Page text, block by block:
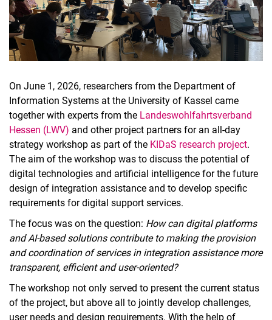
On June 1, 2026, researchers from the Department of
Information Systems at the University of Kassel came
together with experts from the Landeswohlfahrtsverband
Hessen (LWV) and other project partners for an all-day
strategy workshop as part of the KIDaS research project.
The aim of the workshop was to discuss the potential of
digital technologies and artificial intelligence for the future
design of integration assistance and to develop specific
requirements for digital support services.
The focus was on the question: How can digital platforms
and AI-based solutions contribute to making the provision
and coordination of services in integration assistance more
transparent, efficient and user-oriented?
The workshop not only served to present the current status
of the project, but above all to jointly develop challenges,
user needs and design requirements. With the help of